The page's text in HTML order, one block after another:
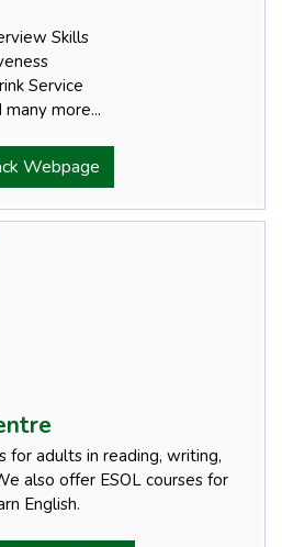
Skills
Service
more...
Webpage
for adults in reading, writing,
also offer ESOL courses for
English.